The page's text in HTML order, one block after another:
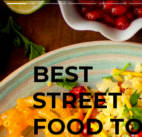
BEST
STREET
FOOD